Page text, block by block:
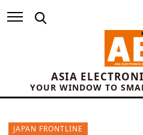
ASIA
YOUR WINDOW TO
JAPAN FRONTLINE